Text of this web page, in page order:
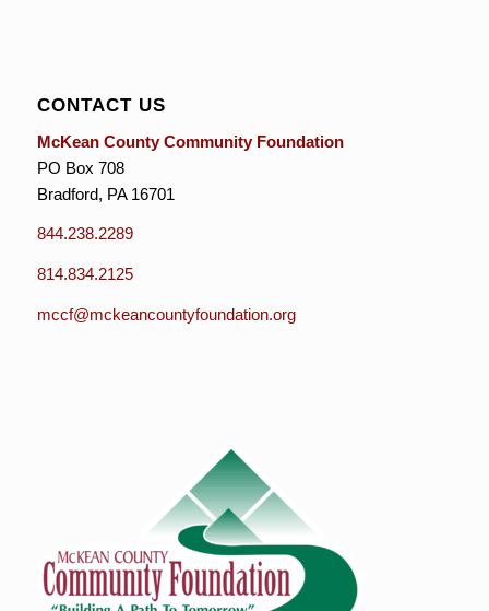
CONTACT US
McKean County Community Foundation
PO Box 708
Bradford, PA 16701
844.238.2289
814.834.2125
mccf@mckeancountyfoundation.org